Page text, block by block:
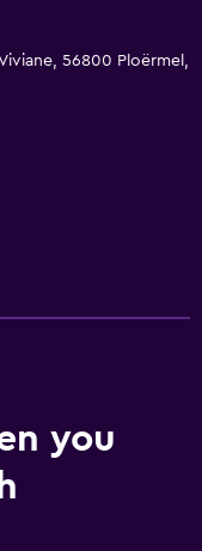
56800 Ploërmel,
you